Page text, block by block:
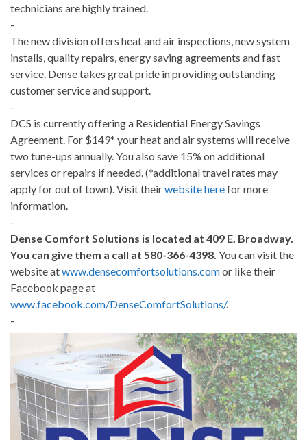
technicians are highly trained.
-
The new division offers heat and air inspections, new system
installs, quality repairs, energy saving agreements and fast
service. Dense takes great pride in providing outstanding
customer service and support.
-
DCS is currently offering a Residential Energy Savings
Agreement. For $149* your heat and air systems will receive
two tune-ups annually. You also save 15% on additional
services or repairs if needed. (*additional travel rates may
apply for out of town). Visit theirwebsite herefor more
information.
-
Dense Comfort Solutions is located at 409 E. Broadway.
You can give them a call at 580-366-4398. You can visit the
website atwww.densecomfortsolutions.comor like their
Facebook page at
www.facebook.com/DenseComfortSolutions/.
-